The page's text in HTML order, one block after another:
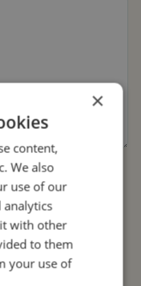
and Stil
for
with
×
content,
We also
use of our
with other
to them
your use of